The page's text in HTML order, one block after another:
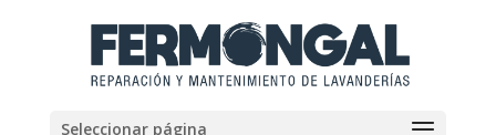
Seleccionar página